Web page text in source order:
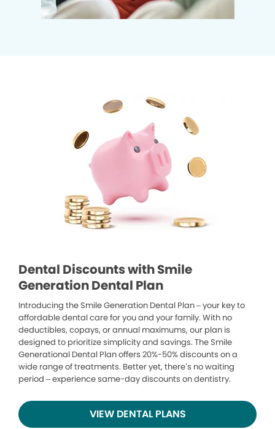
Dental Discounts with Smile
Generation Dental Plan
Introducing the Smile Generation Dental Plan – your key to
affordable dental care for you and your family. With no
deductibles, copays, or annual maximums, our plan is
designed to prioritize simplicity and savings. The Smile
Generational Dental Plan offers 20%-50% discounts on a
wide range of treatments. Better yet, there’s no waiting
period – experience same-day discounts on dentistry.
VIEW DENTAL PLANS